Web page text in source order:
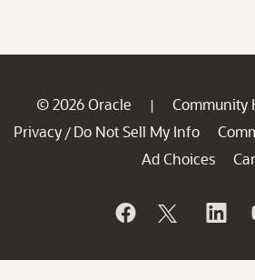
© 2026 Oracle | Community
Privacy / Do Not Sell My Info
Ad Choices